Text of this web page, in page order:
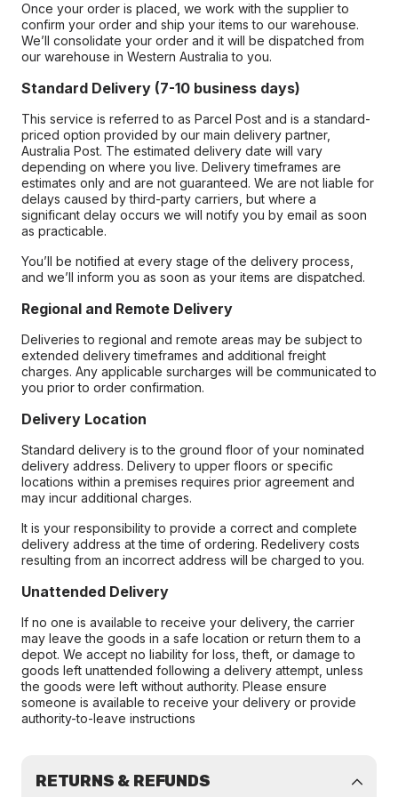
Once your order is placed, we work with the supplier to
confirm your order and ship your items to our warehouse.
We’ll consolidate your order and it will be dispatched from
our warehouse in Western Australia to you.
Standard Delivery (7-10 business days)
This service is referred to as Parcel Post and is a standard-
priced option provided by our main delivery partner,
Australia Post. The estimated delivery date will vary
depending on where you live. Delivery timeframes are
estimates only and are not guaranteed. We are not liable for
delays caused by third-party carriers, but where a
significant delay occurs we will notify you by email as soon
as practicable.
You’ll be notified at every stage of the delivery process,
and we’ll inform you as soon as your items are dispatched.
Regional and Remote Delivery
Deliveries to regional and remote areas may be subject to
extended delivery timeframes and additional freight
charges. Any applicable surcharges will be communicated to
you prior to order confirmation.
Delivery Location
Standard delivery is to the ground floor of your nominated
delivery address. Delivery to upper floors or specific
locations within a premises requires prior agreement and
may incur additional charges.
It is your responsibility to provide a correct and complete
delivery address at the time of ordering. Redelivery costs
resulting from an incorrect address will be charged to you.
Unattended Delivery
If no one is available to receive your delivery, the carrier
may leave the goods in a safe location or return them to a
depot. We accept no liability for loss, theft, or damage to
goods left unattended following a delivery attempt, unless
the goods were left without authority. Please ensure
someone is available to receive your delivery or provide
authority-to-leave instructions
RETURNS & REFUNDS